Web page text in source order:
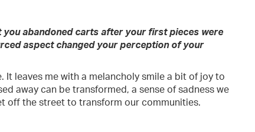
abandoned carts after your first pieces were
aspect changed your perception of your
It leaves me with a melancholy smile a bit of joy to
away can be transformed, a sense of sadness we
off the street to transform our communities.